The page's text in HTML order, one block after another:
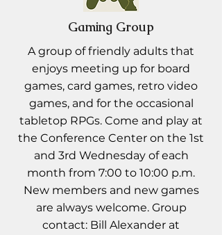
Gaming Group
A group of friendly adults that
enjoys meeting up for board
games, card games, retro video
games, and for the occasional
tabletop RPGs. Come and play at
the Conference Center on the 1st
and 3rd Wednesday of each
month from 7:00 to 10:00 p.m.
New members and new games
are always welcome. Group
contact: Bill Alexander at